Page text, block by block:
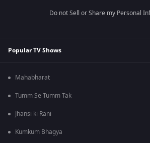
Do not Sell or Share my Personal
Popular TV Shows
Mahabharat
Tumm Se Tumm Tak
Jhansi ki Rani
Kumkum Bhagya